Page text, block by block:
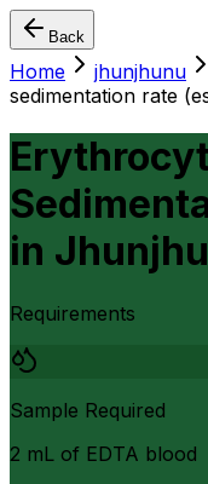
Back
Home jhunjhunu
sedimentation rate
in
Requirements
Sample Required
2 mL of EDTA blood